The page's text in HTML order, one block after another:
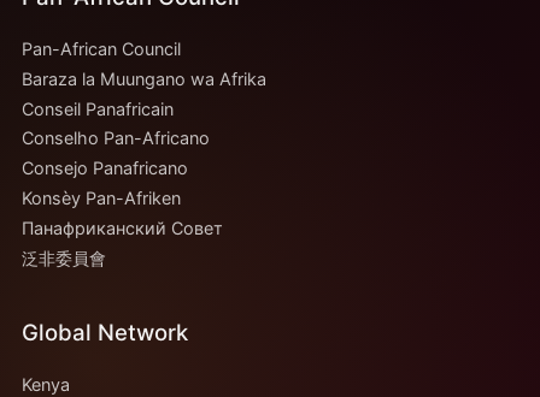
Pan-African Council
Baraza la Muungano wa Afrika
Conseil Panafricain
Conselho Pan-Africano
Consejo Panafricano
Konsèy Pan-Afriken
Панафриканский Совет
泛非委員會
Global Network
Kenya